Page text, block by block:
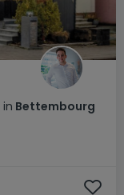
in Bettembourg